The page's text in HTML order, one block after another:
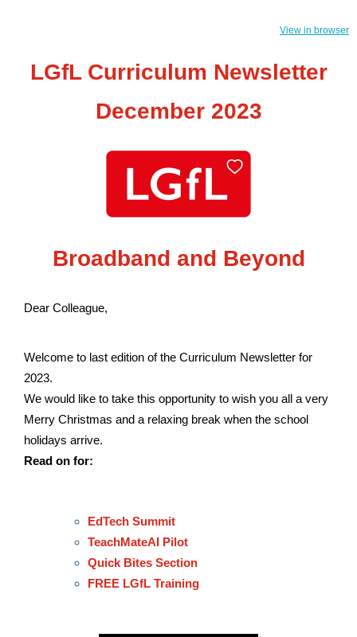
View in browser
LGfL Curriculum Newsletter
December 2023
Broadband and Beyond
Dear Colleague,
Welcome to last edition of the Curriculum Newsletter for
2023.
We would like to take this opportunity to wish you all a very
Merry Christmas and a relaxing break when the school
holidays arrive.
Read on for:
EdTech Summit
TeachMateAI Pilot
Quick Bites Section
FREE LGfL Training